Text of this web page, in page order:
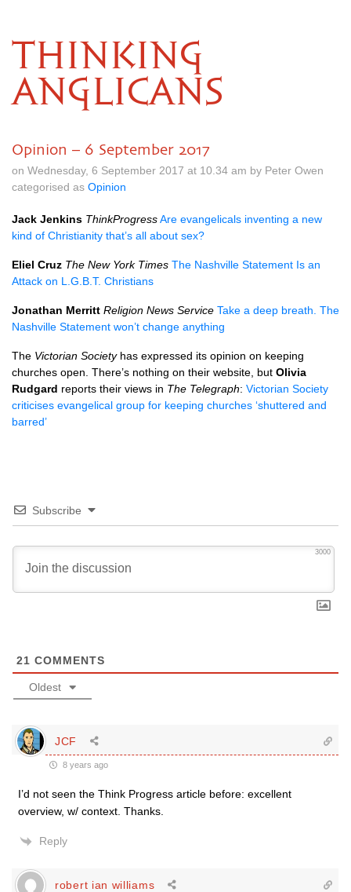
THINKING
ANGLICANS
Opinion – 6 September 2017
on Wednesday, 6 September 2017 at 10.34 am by Peter Owen
categorised as Opinion
Jack Jenkins ThinkProgressAre evangelicals inventing a new
kind of Christianity that’s all about sex?
Eliel Cruz The New York Times The Nashville Statement Is an
Attack on L.G.B.T. Christians
Jonathan Merritt Religion News Service Take a deep breath. The
Nashville Statement won’t change anything
The Victorian Societyhas expressed its opinion on keeping
churches open. There’s nothing on their website, but Olivia
Rudgard reports their views in The Telegraph: Victorian Society
criticises evangelical group for keeping churches ‘shuttered and
barred’
Subscribe
3000
21 COMMENTS
Oldest
JCF
8 years ago
I’d not seen the Think Progress article before: excellent
overview, w/ context. Thanks.
Reply
robert ian williams